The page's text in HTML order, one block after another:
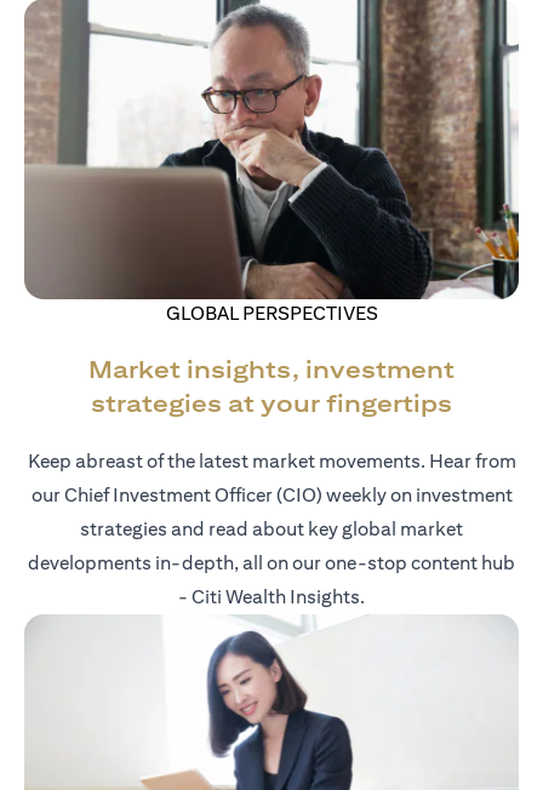
GLOBAL PERSPECTIVES
Market insights, investment
strategies at your fingertips
Keep abreast of the latest market movements. Hear from
our Chief Investment Officer (CIO) weekly on investment
strategies and read about key global market
developments in-depth, all on our one-stop content hub
- Citi Wealth Insights.